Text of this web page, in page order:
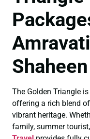
The Golden Triangle
offering a rich blend
vibrant heritage.
family, summer